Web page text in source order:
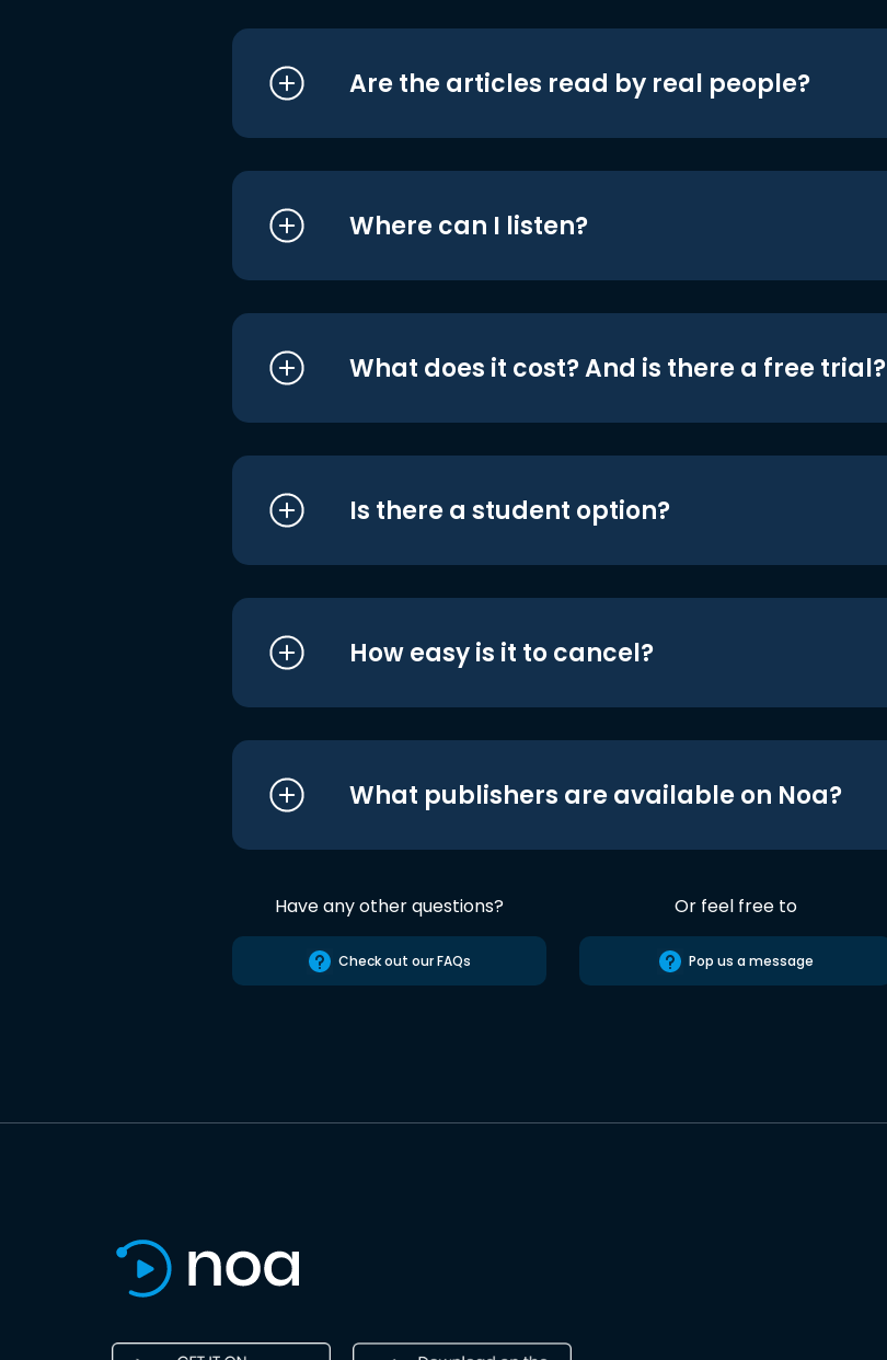
Are the articles read by real people?
Where can I listen?
What does it cost? And is there a free trial?
Is there a student option?
How easy is it to cancel?
What publishers are available on Noa?
Have any other questions?
Check out our FAQs
Or feel free to
Pop us a message